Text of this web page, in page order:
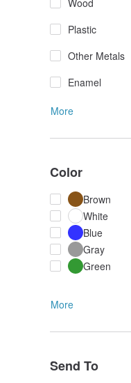
Wood
Plastic
Other Metals
Enamel
More
Color
Brown
White
Blue
Gray
Green
More
Send To